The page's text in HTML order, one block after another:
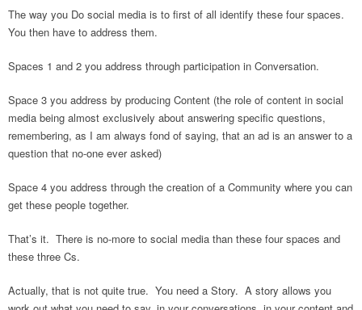
The way you Do social media is to first of all identify these four spaces.
You then have to address them.
Spaces 1 and 2 you address through participation in Conversation.
Space 3 you address by producing Content (the role of content in social
media being almost exclusively about answering specific questions,
remembering, as I am always fond of saying, that an ad is an answer to a
question that no-one ever asked)
Space 4 you address through the creation of a Community where you can
get these people together.
That’s it. There is no-more to social media than these four spaces and
these three Cs.
Actually, that is not quite true. You need a Story. A story allows you